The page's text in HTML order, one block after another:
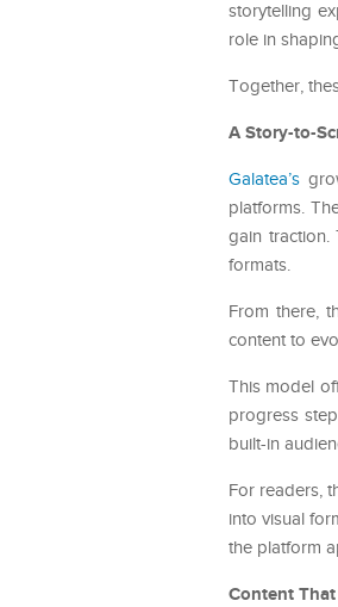
storytelling
role in
Together,
A Story-to-
Galatea’s
platforms.
gain traction.
formats.
From there,
content to
This model
progress
built-in
For readers,
into visual
the platform
Content